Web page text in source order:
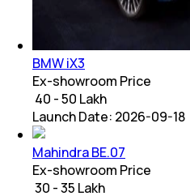
BMW iX3
Ex-showroom Price
₹ 40 - 50 Lakh
Launch Date: 2026-09-18
Mahindra BE.07
Ex-showroom Price
₹ 30 - 35 Lakh